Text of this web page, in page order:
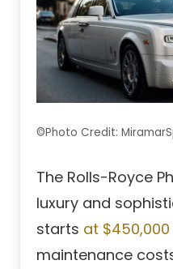
©Photo Credit:
The Rolls-Royce
luxury and
starts at $450,000
maintenance